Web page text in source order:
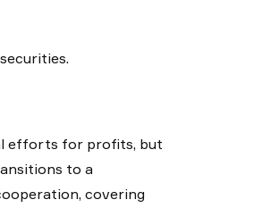
efforts for profits, but
to a
covering